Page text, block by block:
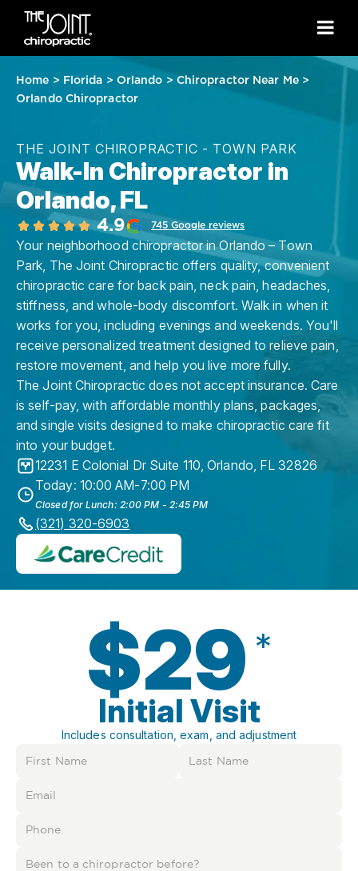
Home > Florida > Orlando > Chiropractor Near Me>
Orlando Chiropractor
THE JOINT CHIROPRACTIC - TOWN PARK
Walk-In Chiropractor in
Orlando, FL
4.9 745 Google reviews
Your neighborhood chiropractor in Orlando – Town
Park, The Joint Chiropractic offers quality, convenient
chiropractic care for back pain, neck pain, headaches,
stiffness, and whole-body discomfort. Walk in when it
works for you, including evenings and weekends. You'll
receive personalized treatment designed to relieve pain,
restore movement, and help you live more fully.
The Joint Chiropractic does not accept insurance. Care
is self-pay, with affordable monthly plans, packages,
and single visits designed to make chiropractic care fit
into your budget.
12231 E Colonial Dr Suite 110,Orlando, FL 32826
Today: 10:00 AM-7:00 PM
Closed for Lunch: 2:00 PM - 2:45 PM
(321) 320-6903
$29 *
Initial Visit
Includes consultation, exam, and adjustment